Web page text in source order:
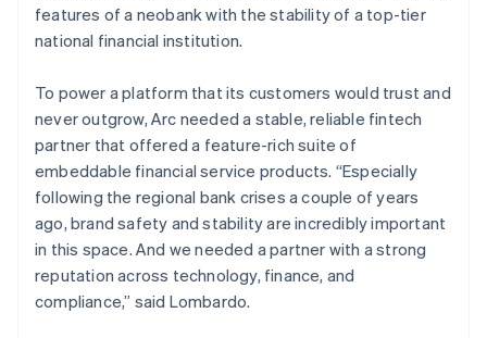
features of a neobank with the stability of a top-tier
national financial institution.
To power a platform that its customers would trust and
never outgrow, Arc needed a stable, reliable fintech
partner that offered a feature-rich suite of
embeddable financial service products. “Especially
following the regional bank crises a couple of years
ago, brand safety and stability are incredibly important
in this space. And we needed a partner with a strong
reputation across technology, finance, and
compliance,” said Lombardo.